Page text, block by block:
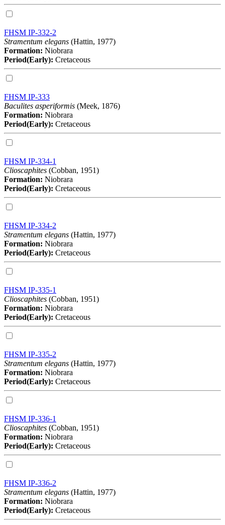
FHSM IP-332-2
Stramentum elegans (Hattin, 1977)
Formation: Niobrara
Period(Early): Cretaceous
FHSM IP-333
Baculites asperiformis (Meek, 1876)
Formation: Niobrara
Period(Early): Cretaceous
FHSM IP-334-1
Clioscaphites (Cobban, 1951)
Formation: Niobrara
Period(Early): Cretaceous
FHSM IP-334-2
Stramentum elegans (Hattin, 1977)
Formation: Niobrara
Period(Early): Cretaceous
FHSM IP-335-1
Clioscaphites (Cobban, 1951)
Formation: Niobrara
Period(Early): Cretaceous
FHSM IP-335-2
Stramentum elegans (Hattin, 1977)
Formation: Niobrara
Period(Early): Cretaceous
FHSM IP-336-1
Clioscaphites (Cobban, 1951)
Formation: Niobrara
Period(Early): Cretaceous
FHSM IP-336-2
Stramentum elegans (Hattin, 1977)
Formation: Niobrara
Period(Early): Cretaceous